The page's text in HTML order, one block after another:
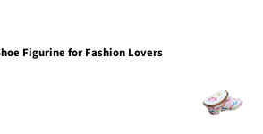
Figurine for Fashion Lovers